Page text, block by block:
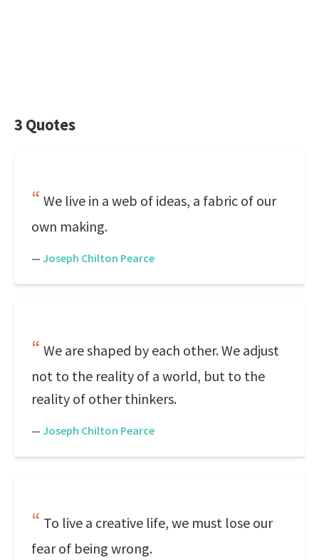
3 Quotes
We live in a web of ideas, a fabric of our
own making.
— Joseph Chilton Pearce
We are shaped by each other. We adjust
not to the reality of a world, but to the
reality of other thinkers.
— Joseph Chilton Pearce
To live a creative life, we must lose our
fear of being wrong.